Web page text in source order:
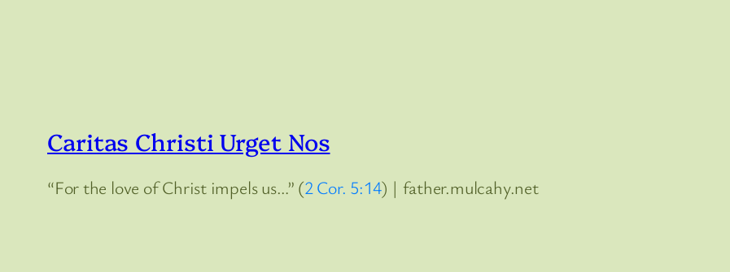
Caritas Christi Urget Nos
“For the love of Christ impels us…” (2 Cor. 5:14) | father.mulcahy.net